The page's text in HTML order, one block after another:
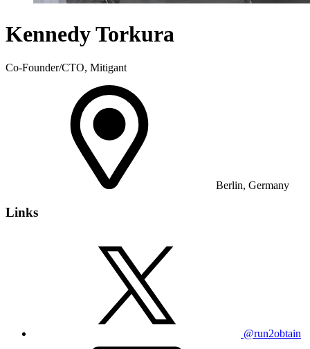
Kennedy Torkura
Co-Founder/CTO, Mitigant
Berlin, Germany
Links
@run2obtain